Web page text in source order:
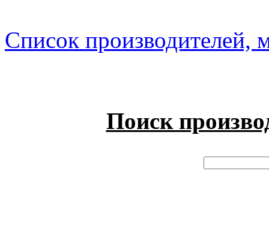
Список производителей,
Поиск